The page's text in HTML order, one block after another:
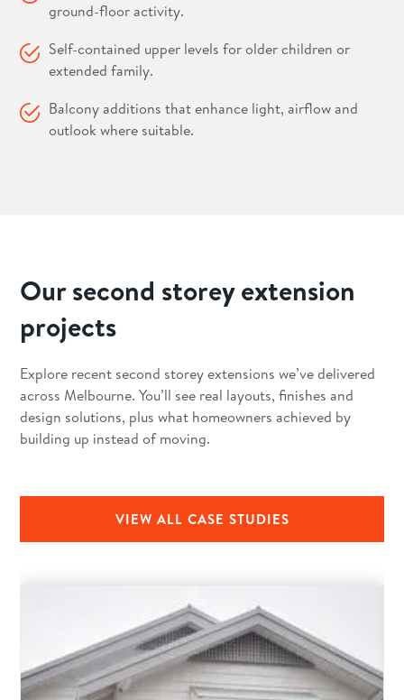
ground-floor activity.
Self-contained upper levels for older children or
extended family.
Balcony additions that enhance light, airflow and
outlook where suitable.
Our second storey extension
projects
Explore recent second storey extensions we’ve delivered
across Melbourne. You’ll see real layouts, finishes and
design solutions, plus what homeowners achieved by
building up instead of moving.
VIEW ALL CASE STUDIES